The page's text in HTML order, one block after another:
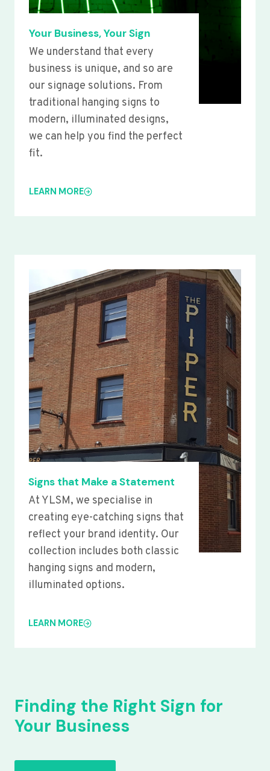
Your Business, Your Sign
We understand that every
business is unique, and so are
our signage solutions. From
traditional hanging signs to
modern, illuminated designs,
we can help you find the perfect
fit.
LEARN MORE
Signs that Make a Statement
At YLSM, we specialise in
creating eye-catching signs that
reflect your brand identity. Our
collection includes both classic
hanging signs and modern,
illuminated options.
LEARN MORE
Finding the Right Sign for
Your Business